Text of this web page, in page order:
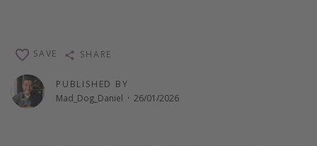
PUBLISHED BY
Mad_Dog_Daniel · 26/01/2026
SAVE SHARE